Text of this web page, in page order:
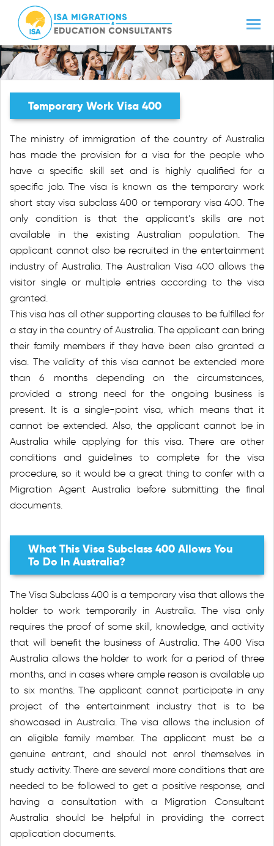
Temporary Work Visa 400
The ministry of immigration of the country of Australia
has made the provision for a visa for the people who
have a specific skill set and is highly qualified for a
specific job. The visa is known as the temporary work
short stay visa subclass 400 or temporary visa 400. The
only condition is that the applicant’s skills are not
available in the existing Australian population. The
applicant cannot also be recruited in the entertainment
industry of Australia. The Australian Visa 400 allows the
visitor single or multiple entries according to the visa
granted.
This visa has all other supporting clauses to be fulfilled for
a stay in the country of Australia. The applicant can bring
their family members if they have been also granted a
visa. The validity of this visa cannot be extended more
than 6 months depending on the circumstances,
provided a strong need for the ongoing business is
present. It is a single-point visa, which means that it
cannot be extended. Also, the applicant cannot be in
Australia while applying for this visa. There are other
conditions and guidelines to complete for the visa
procedure, so it would be a great thing to confer with a
Migration Agent Australia before submitting the final
documents.
What This Visa Subclass 400 Allows You
To Do In Australia?
The Visa Subclass 400 is a temporary visa that allows the
holder to work temporarily in Australia. The visa only
requires the proof of some skill, knowledge, and activity
that will benefit the business of Australia. The 400 Visa
Australia allows the holder to work for a period of three
months, and in cases where ample reason is available up
to six months. The applicant cannot participate in any
project of the entertainment industry that is to be
showcased in Australia. The visa allows the inclusion of
an eligible family member. The applicant must be a
genuine entrant, and should not enrol themselves in
study activity. There are several more conditions that are
needed to be followed to get a positive response, and
having a consultation with a Migration Consultant
Australia should be helpful in providing the correct
application documents.